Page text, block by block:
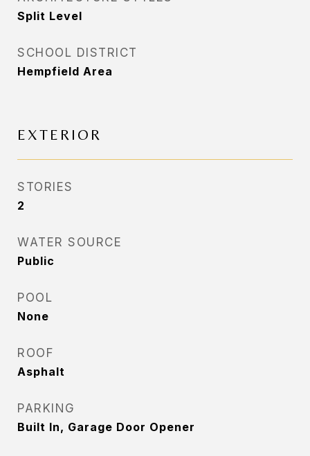
Split Level
SCHOOL DISTRICT
Hempfield Area
EXTERIOR
STORIES
2
WATER SOURCE
Public
POOL
None
ROOF
Asphalt
PARKING
Built In, Garage Door Opener